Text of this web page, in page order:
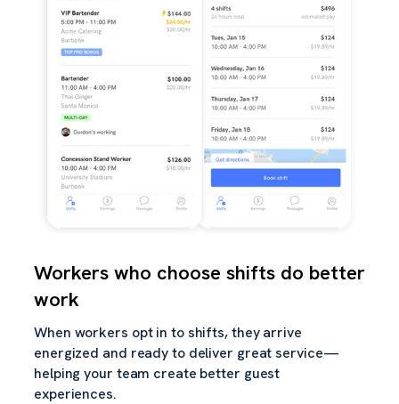
Workers who choose shifts do better
work
When workers opt in to shifts, they arrive
energized and ready to deliver great service—
helping your team create better guest
experiences.